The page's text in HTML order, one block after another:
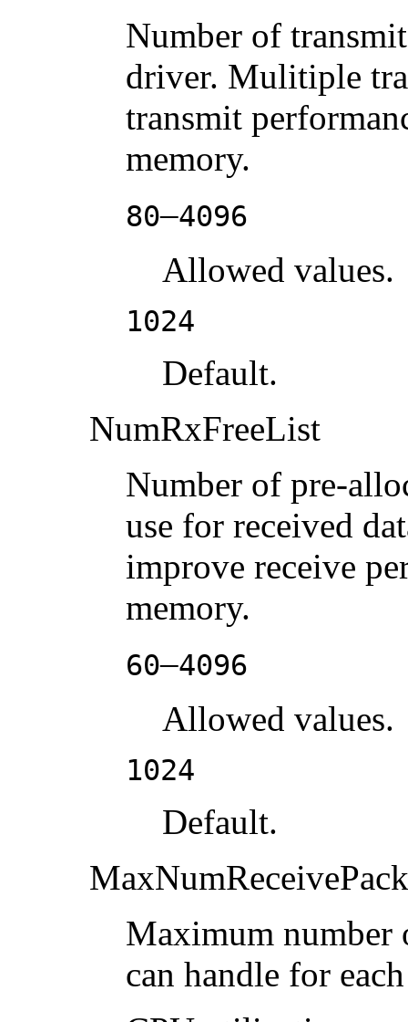
Number of
driver. Mulitiple
transmit
memory.
80–4096
Allowed values.
1024
Default.
NumRxFreeList
Number of pre-
use for received
improve receive
memory.
60–4096
Allowed values.
1024
Default.
Maximum number
can handle for